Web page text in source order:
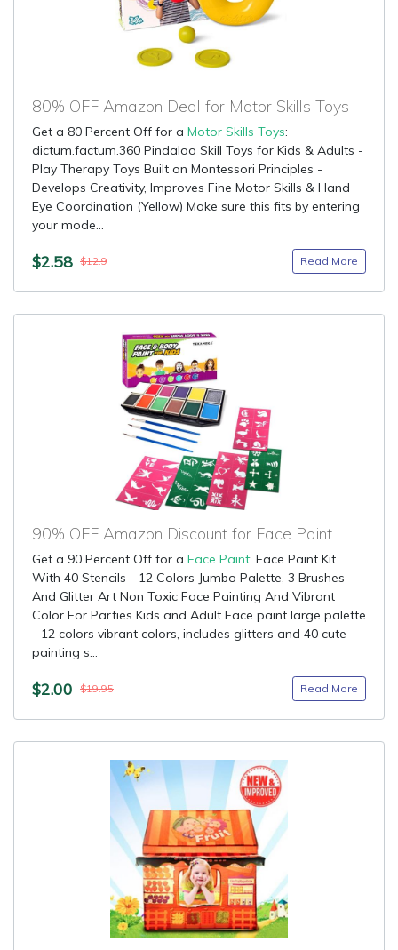
80% OFF Amazon Deal for Motor Skills Toys
Get a 80 Percent Off for a Motor Skills Toys:
dictum.factum.360 Pindaloo Skill Toys for Kids & Adults -
Play Therapy Toys Built on Montessori Principles -
Develops Creativity, Improves Fine Motor Skills & Hand
Eye Coordination (Yellow) Make sure this fits by entering
your mode...
$2.58 $12.9 Read More
90% OFF Amazon Discount for Face Paint
Get a 90 Percent Off for a Face Paint: Face Paint Kit
With 40 Stencils - 12 Colors Jumbo Palette, 3 Brushes
And Glitter Art Non Toxic Face Painting And Vibrant
Color For Parties Kids and Adult Face paint large palette
- 12 colors vibrant colors, includes glitters and 40 cute
painting s...
$2.00 $19.95 Read More